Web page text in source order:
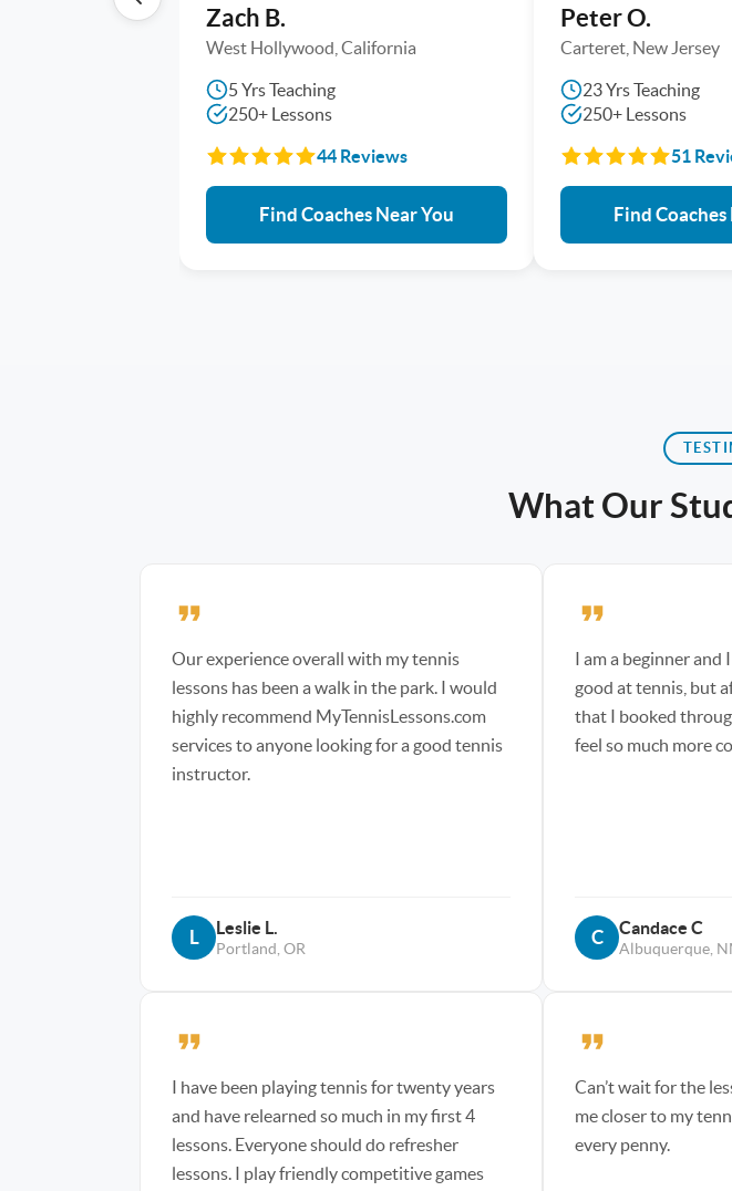
Zach B.
West Hollywood, California
5 Yrs Teaching
250+ Lessons
44 Reviews
Find Coaches Near You
Peter O.
Carteret, New Jersey
23 Yrs Teaching
250+ Lessons
51
Find Coaches
What Our
Our experience overall with my tennis
lessons has been a walk in the park. I would
highly recommend MyTennisLessons.com
services to anyone looking for a good tennis
instructor.
L Leslie L.
Portland, OR
I am a beginner and
good at tennis, but
that I booked
feel so much more
C Candace C
Albuquerque,
I have been playing tennis for twenty years
and have relearned so much in my first 4
lessons. Everyone should do refresher
lessons. I play friendly competitive games
Can’t wait for the
me closer to my
every penny.